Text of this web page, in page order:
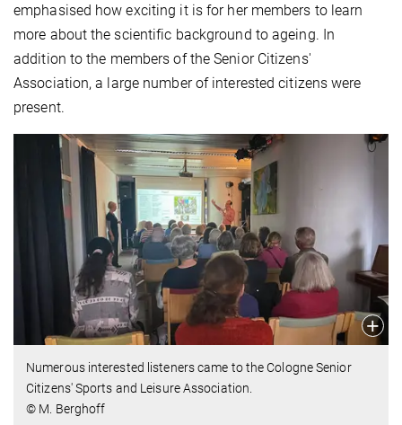
emphasised how exciting it is for her members to learn
more about the scientific background to ageing. In
addition to the members of the Senior Citizens'
Association, a large number of interested citizens were
present.
Numerous interested listeners came to the Cologne Senior
Citizens' Sports and Leisure Association.
© M. Berghoff